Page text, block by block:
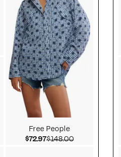
$49.97value $88.00
$149.97value $298.00
Free People
$72.97Current Price $72.97
$148.00Comparable